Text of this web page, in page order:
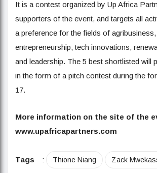
It is a contest organized by Up Africa
supporters of the event, and targets all
a preference for the fields of agribusiness,
entrepreneurship, tech innovations,
and leadership. The 5 best shortlisted will
in the form of a pitch contest during the
17.
More information on the site of the
www.upafricapartners.com
Tags : Thione Niang Zack